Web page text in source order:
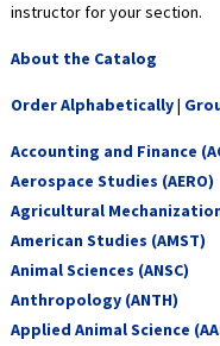
instructor for your section.
About the Catalog
Order Alphabetically|
Accounting and Finance
Aerospace Studies (AERO)
Agricultural
American Studies (AMST)
Animal Sciences (ANSC)
Anthropology (ANTH)
Applied Animal Science